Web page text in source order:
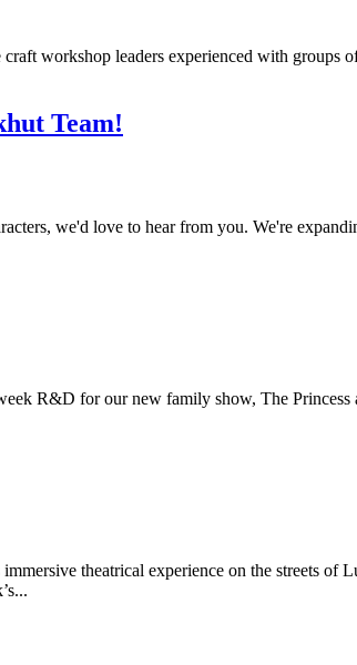
workshop leaders experienced with groups
Team!
we'd love to hear from you. We're
R&D for our new family show, The
theatrical experience on the streets of